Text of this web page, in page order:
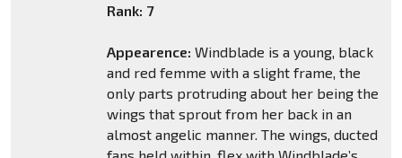
Rank: 7
Appearence: Windblade is a young, black
and red femme with a slight frame, the
only parts protruding about her being the
wings that sprout from her back in an
almost angelic manner. The wings, ducted